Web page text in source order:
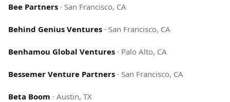
Bee Partners · San Francisco, CA
Behind Genius Ventures · San Francisco, CA
Benhamou Global Ventures · Palo Alto, CA
Bessemer Venture Partners · San Francisco, CA
Beta Boom · Austin, TX